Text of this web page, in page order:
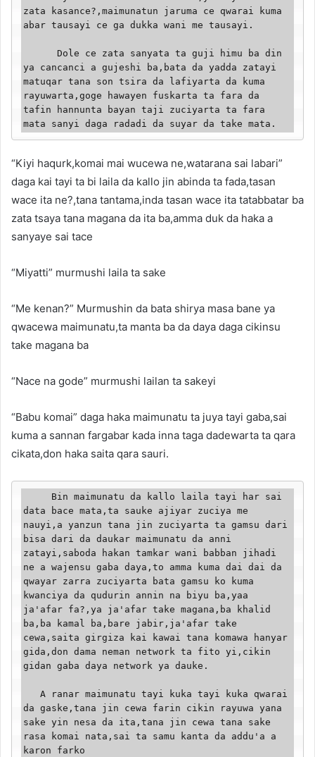
zata kasance?,maimunatun jaruma ce qwarai kuma
abar tausayi ce ga dukka wani me tausayi.
      Dole ce zata sanyata ta guji himu ba din
ya cancanci a gujeshi ba,bata da yadda zatayi
matuqar tana son tsira da lafiyarta da kuma
rayuwarta,goge hawayen fuskarta ta fara da
tafin hannunta bayan taji zuciyarta ta fara
mata sanyi daga radadi da suyar da take mata.
“Kiyi haqurk,komai mai wucewa ne,watarana sai labari”
daga kai tayi ta bi laila da kallo jin abinda ta fada,tasan
wace ita ne?,tana tantama,inda tasan wace ita tatabbatar ba
zata tsaya tana magana da ita ba,amma duk da haka a
sanyaye sai tace
“Miyatti” murmushi laila ta sake
“Me kenan?” Murmushin da bata shirya masa bane ya
qwacewa maimunatu,ta manta ba da daya daga cikinsu
take magana ba
“Nace na gode” murmushi lailan ta sakeyi
“Babu komai” daga haka maimunatu ta juya tayi gaba,sai
kuma a sannan fargabar kada inna taga dadewarta ta qara
cikata,don haka saita qara sauri.
data bace mata,ta sauke ajiyar zuciya me
nauyi,a yanzun tana jin zuciyarta ta gamsu dari
bisa dari da daukar maimunatu da anni
zatayi,saboda hakan tamkar wani babban jihadi
ne a wajensu gaba daya,to amma kuma dai dai da
qwayar zarra zuciyarta bata gamsu ko kuma
kwanciya da qudurin annin na biyu ba,yaa
ja'afar fa?,ya ja'afar take magana,ba khalid
ba,ba kamal ba,bare jabir,ja'afar take
cewa,saita girgiza kai kawai tana komawa hanyar
gida,don dama neman network ta fito yi,cikin
gidan gaba daya network ya dauke.
   A ranar maimunatu tayi kuka tayi kuka qwarai
da gaske,tana jin cewa farin cikin rayuwa yana
sake yin nesa da ita,tana jin cewa tana sake
rasa komai nata,sai ta samu kanta da addu'a a
karon farko